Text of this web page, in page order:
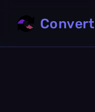
Convert